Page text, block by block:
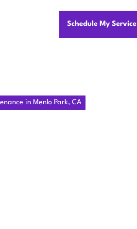
Schedule My Service
in Menlo Park, CA